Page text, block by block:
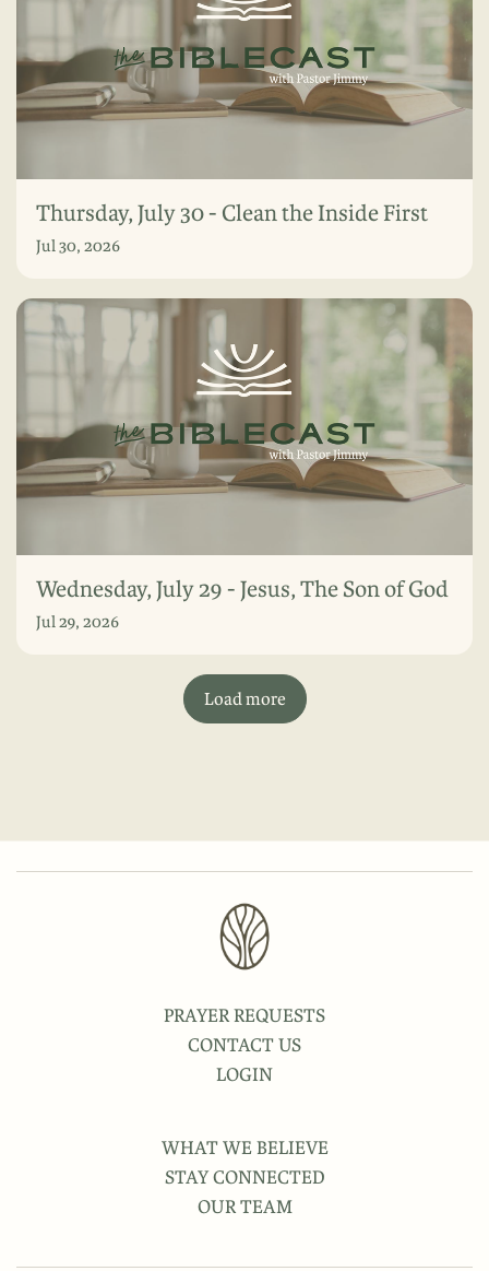
Thursday, July 30 - Clean the Inside First
Jul 30, 2026
Wednesday, July 29 - Jesus, The Son of God
Jul 29, 2026
Load more
PRAYER REQUESTS
CONTACT US
LOGIN
WHAT WE BELIEVE
STAY CONNECTED
OUR TEAM